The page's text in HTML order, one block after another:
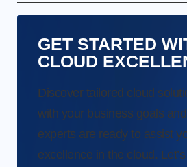
GET STARTED
CLOUD
Discover tailored cloud
with your business goals
experts are ready to assist
excellence in the cloud.